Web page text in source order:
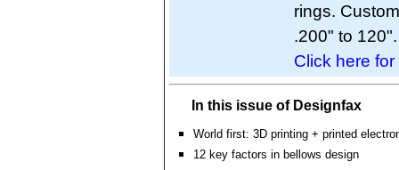
rings.
.200" to 120".
Click here
In this issue of Designfax
World first: 3D printing + printed
12 key factors in bellows design